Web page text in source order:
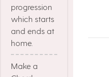
progression
which starts
and ends at
home.
Make a